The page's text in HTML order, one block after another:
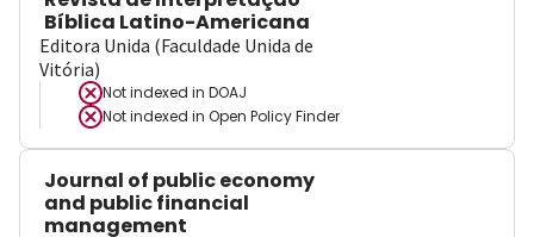
Bíblica Latino-Americana
Editora Unida (Faculdade Unida de
Vitória)
Not indexed in DOAJ
Not indexed in Open Policy Finder
Journal of public economy
and public financial
management